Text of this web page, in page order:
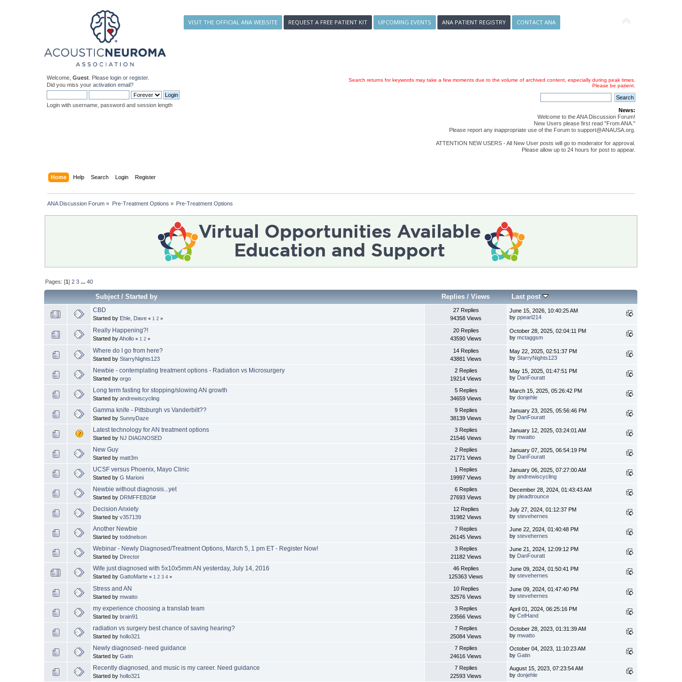
VISIT THE OFFICIAL ANA WEBSITE REQUEST A FREE PATIENT KIT UPCOMING EVENTS ANA PATIENT REGISTRY CONTACT ANA
Welcome,Guest . Pleaselogin orregister.
Did you miss youractivation email?
Login with username, password and session length
Search returns for keywords may take a few moments due to the volume of archived content, especially during peak times.
Please be patient.
News:
Welcome to the ANA Discussion Forum!
New Users please first read "From ANA."
Please report any inappropriate use of the Forum to support@ANAUSA.org.
ATTENTION NEW USERS - All New User posts will go to moderator for approval.
Please allow up to 24 hours for post to appear.
Home Help Search Login Register
ANA Discussion Forum » Pre-Treatment Options » Pre-Treatment Options
Pages: [1]2 3 ...40
Subject/Started by Replies /Views Last post
CBD
Started by Ehle, Dave «1 2 »
27 Replies
94358 Views
June 15, 2026, 10:40:25 AM
byppearl214
Really Happening?!
Started byAhollo «1 2 »
20 Replies
43590 Views
October 28, 2025, 02:04:11 PM
bymctaggsm
Where do I go from here?
Started byStarryNights123
14 Replies
43881 Views
May 22, 2025, 02:51:37 PM
byStarryNights123
Newbie - contemplating treatment options - Radiation vs Microsurgery
Started byorgo
2 Replies
19214 Views
May 15, 2025, 01:47:51 PM
by DanFouratt
Long term fasting for stopping/slowing AN growth
Started byandrewiscycling
5 Replies
34659 Views
March 15, 2025, 05:26:42 PM
bydonjehle
Gamma knife - Pittsburgh vs Vanderbilt??
Started bySunnyDaze
9 Replies
38139 Views
January 23, 2025, 05:56:46 PM
by DanFouratt
Latest technology for AN treatment options
Started by NJ DIAGNOSED
3 Replies
21546 Views
January 12, 2025, 03:24:01 AM
bymwatto
New Guy
Started bymatt3m
2 Replies
21771 Views
January 07, 2025, 06:54:19 PM
by DanFouratt
UCSF versus Phoenix, Mayo Clinic
Started byG Marioni
1 Replies
19997 Views
January 06, 2025, 07:27:00 AM
byandrewiscycling
Newbie without diagnosis...yet
Started by DRMFFEB26#
6 Replies
27693 Views
December 28, 2024, 01:43:43 AM
bypleadtrounce
Decision Anxiety
Started byv357139
12 Replies
31982 Views
July 27, 2024, 01:12:37 PM
bystevehernes
Another Newbie
Started bytoddnelson
7 Replies
26145 Views
June 22, 2024, 01:40:48 PM
bystevehernes
Webinar - Newly Diagnosed/Treatment Options, March 5, 1 pm ET - Register Now!
Started by Director
3 Replies
21182 Views
June 21, 2024, 12:09:12 PM
by DanFouratt
Wife just diagnosed with 5x10x5mm AN yesterday, July 14, 2016
Started byGattoMarte «1 2 3 4 »
46 Replies
125363 Views
June 09, 2024, 01:50:41 PM
bystevehernes
Stress and AN
Started bymwatto
10 Replies
32576 Views
June 09, 2024, 01:47:40 PM
bystevehernes
my experience choosing a translab team
Started by brain91
3 Replies
23566 Views
April 01, 2024, 06:25:16 PM
byCelHand
radiation vs surgery best chance of saving hearing?
Started by hollo321
7 Replies
25084 Views
October 28, 2023, 01:31:39 AM
bymwatto
Newly diagnosed- need guidance
Started byGatin
7 Replies
24616 Views
October 04, 2023, 11:10:23 AM
byGatin
Recently diagnosed, and music is my career. Need guidance
Started by hollo321
7 Replies
22593 Views
August 15, 2023, 07:23:54 AM
bydonjehle